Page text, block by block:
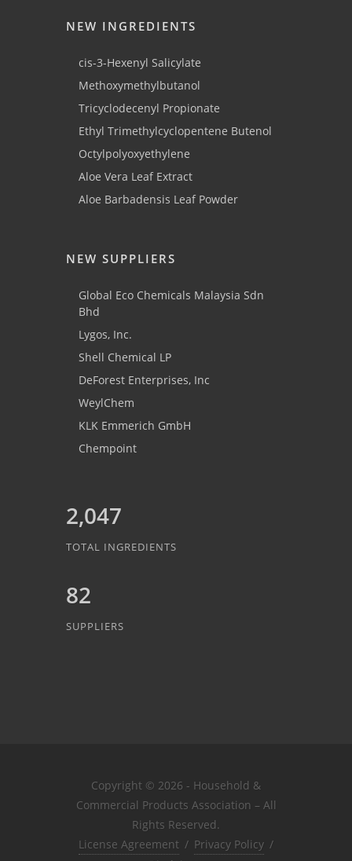
NEW INGREDIENTS
cis-3-Hexenyl Salicylate
Methoxymethylbutanol
Tricyclodecenyl Propionate
Ethyl Trimethylcyclopentene Butenol
Octylpolyoxyethylene
Aloe Vera Leaf Extract
Aloe Barbadensis Leaf Powder
NEW SUPPLIERS
Global Eco Chemicals Malaysia Sdn
Bhd
Lygos, Inc.
Shell Chemical LP
DeForest Enterprises, Inc
WeylChem
KLK Emmerich GmbH
Chempoint
2,047
TOTAL INGREDIENTS
82
SUPPLIERS
Copyright © 2026 - Household &
Commercial Products Association – All
Rights Reserved.
License Agreement / Privacy Policy /